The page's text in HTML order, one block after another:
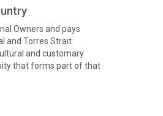
Owners and pays
and Torres Strait
and customary
that forms part of that